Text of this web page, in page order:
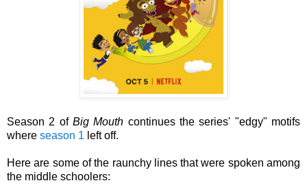
Season 2 of Big Mouth continues the series' "edgy" motifs
where season 1 left off.
Here are some of the raunchy lines that were spoken among
the middle schoolers: